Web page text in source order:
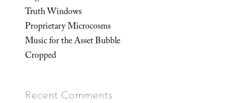
Truth Windows
Proprietary Microcosms
Music for the Asset Bubble
Cropped
Recent Comments